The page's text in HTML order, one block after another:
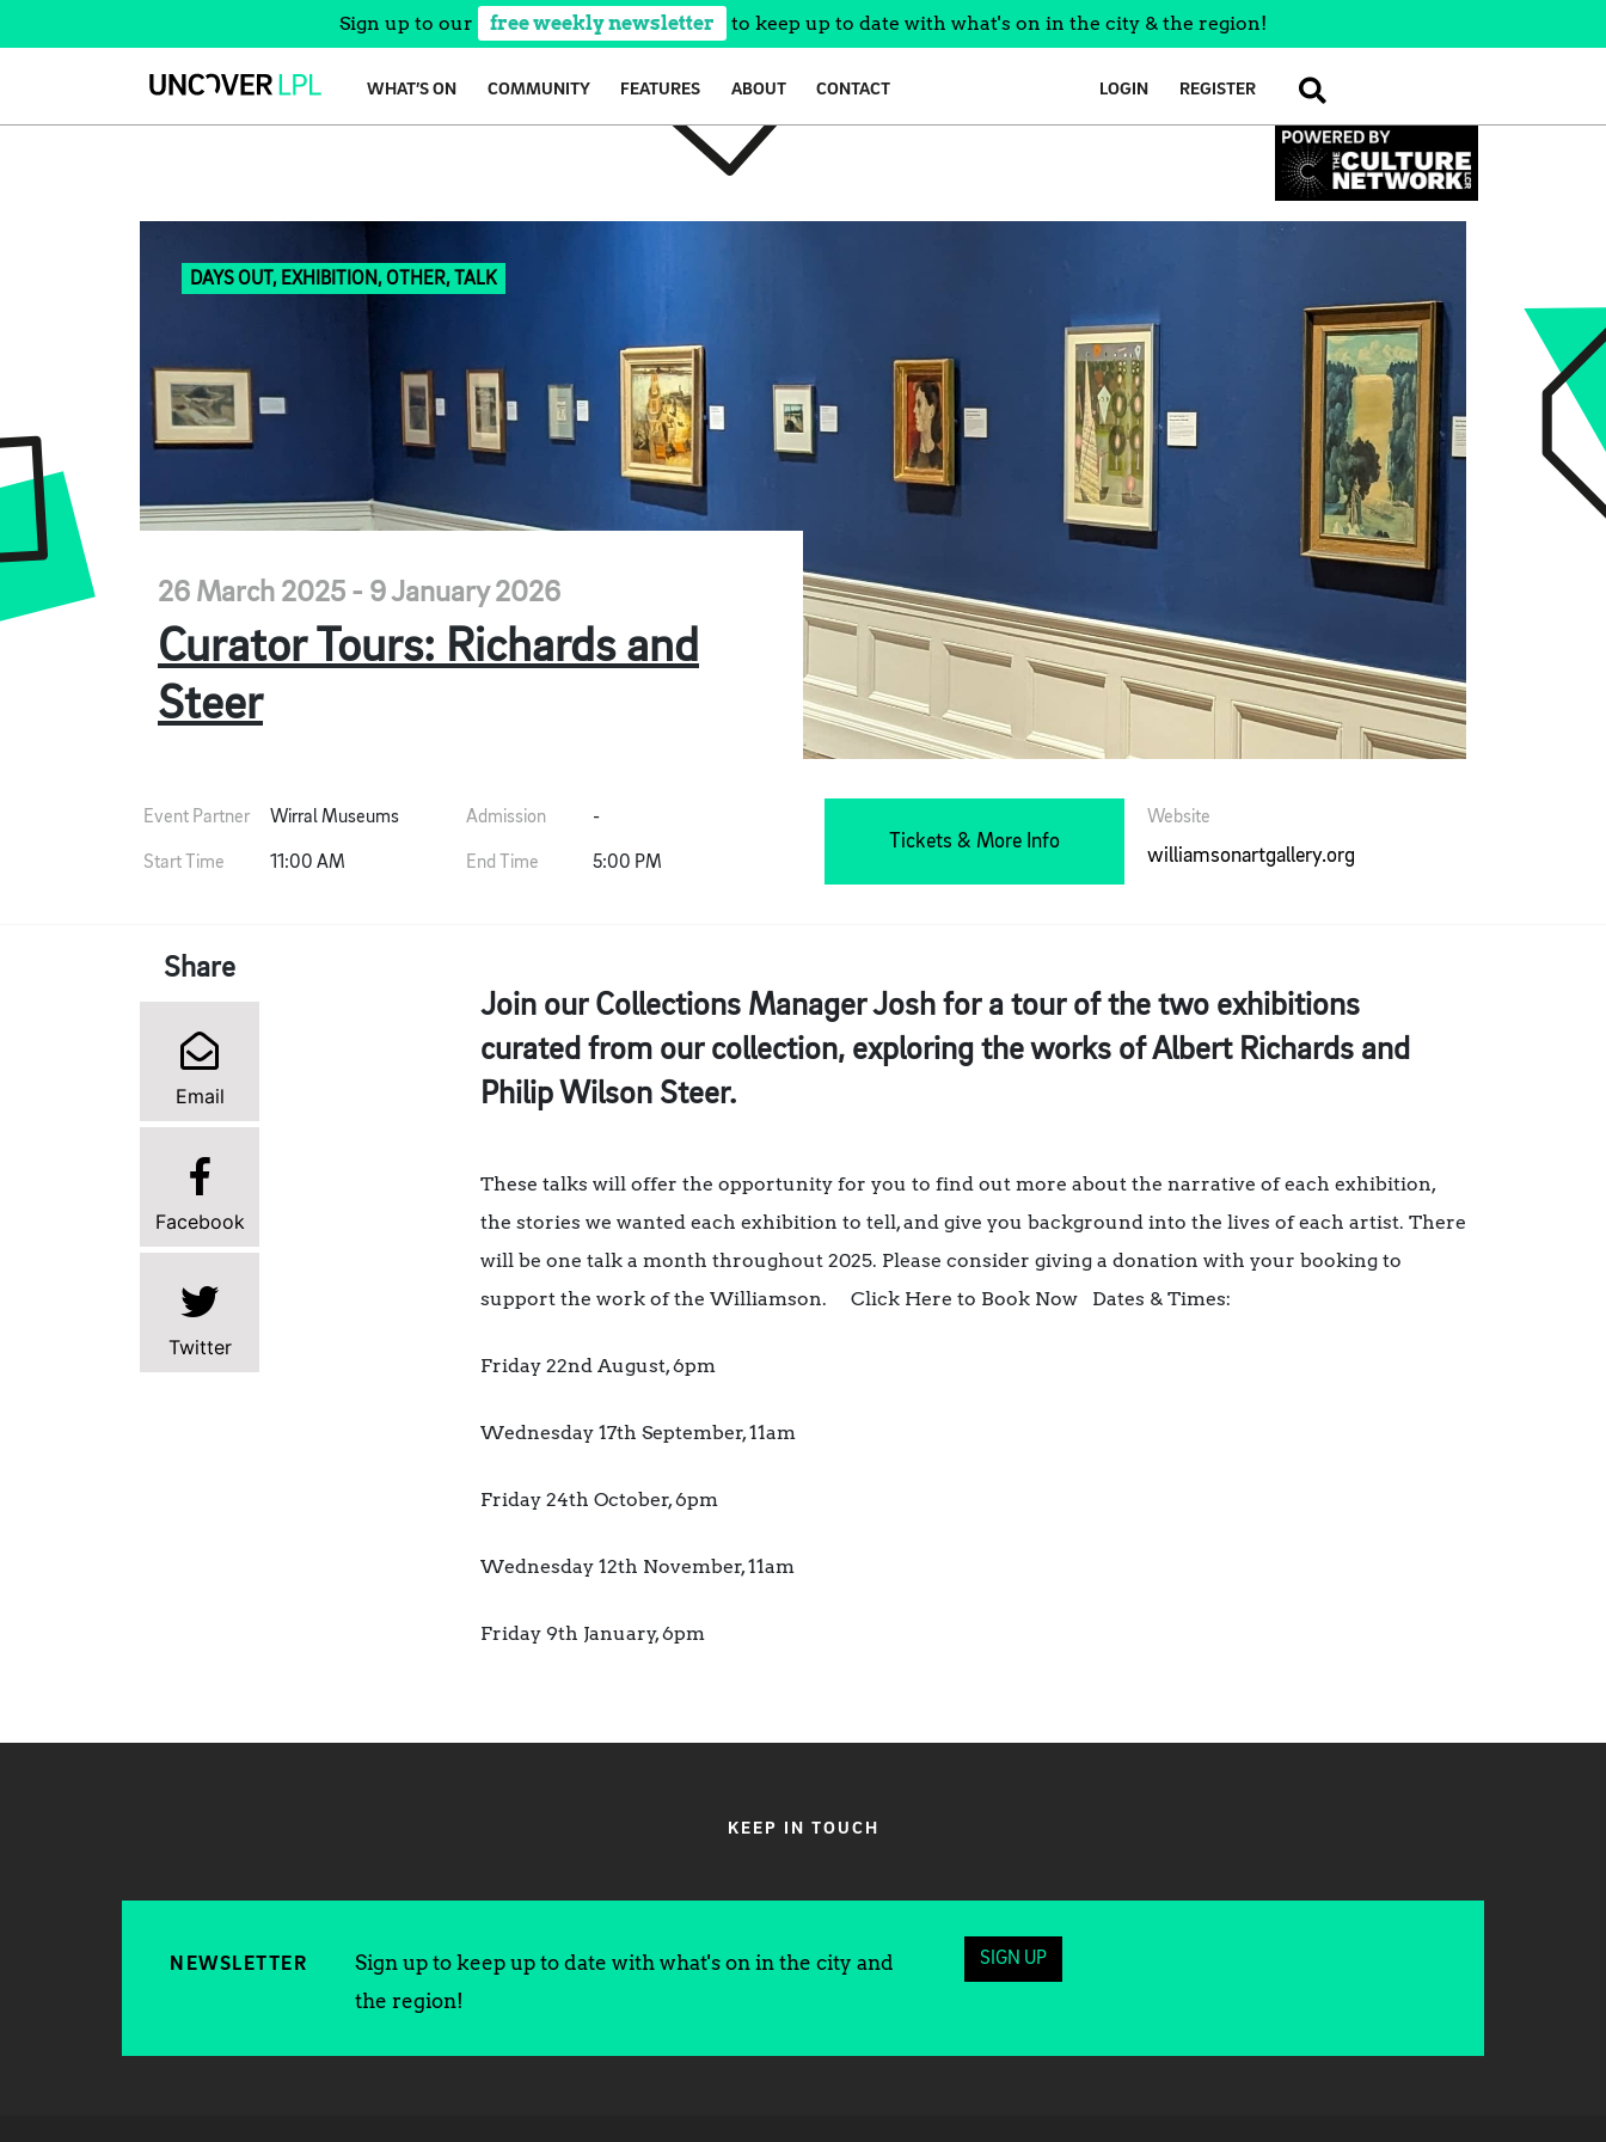
Sign up to our free weekly newsletter to keep up to date with what's on in the city & the region!
WHAT’S ON COMMUNITY FEATURES ABOUT CONTACT LOGIN REGISTER SEARCH
DAYS OUT, EXHIBITION, OTHER, TALK
26 March 2025 - 9 January 2026
Curator Tours: Richards and
Steer
Event Partner Wirral Museums Admission -
Start Time 11:00 AM End Time 5:00 PM
Tickets & More Info
Website
williamsonartgallery.org
Share
Email
Facebook
Twitter
Join our Collections Manager Josh for a tour of the two exhibitions
curated from our collection, exploring the works of Albert Richards and
Philip Wilson Steer.
These talks will offer the opportunity for you to find out more about the narrative of each exhibition,
the stories we wanted each exhibition to tell, and give you background into the lives of each artist. There
will be one talk a month throughout 2025. Please consider giving a donation with your booking to
support the work of the Williamson. Click Here to Book Now Dates & Times:
Friday 22nd August, 6pm
Wednesday 17th September, 11am
Friday 24th October, 6pm
Wednesday 12th November, 11am
Friday 9th January, 6pm
KEEP IN TOUCH
NEWSLETTER
Sign up to keep up to date with what's on in the city and
the region!
SIGN UP